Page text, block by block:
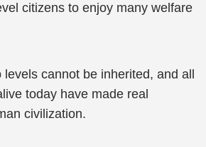
citizens to enjoy many welfare
cannot be inherited, and all
today have made real
civilization.